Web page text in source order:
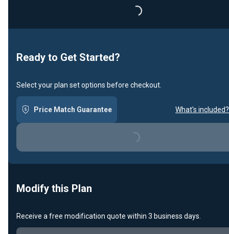
Loading...
Ready to Get Started?
Select your plan set options before checkout.
Price Match Guarantee What's included?
Loading...
Modify this Plan
Receive a free modification quote within 3 business days.